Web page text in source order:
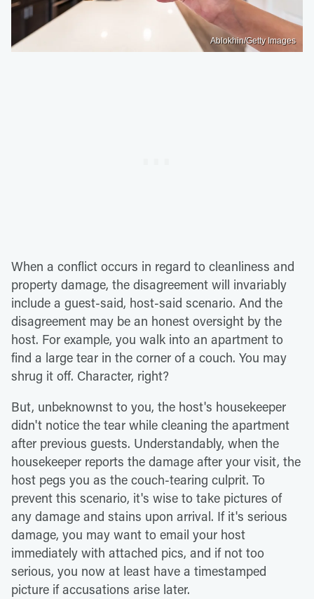
Ablokhin/Getty Images
When a conflict occurs in regard to cleanliness and
property damage, the disagreement will invariably
include a guest-said, host-said scenario. And the
disagreement may be an honest oversight by the
host. For example, you walk into an apartment to
find a large tear in the corner of a couch. You may
shrug it off. Character, right?
But, unbeknownst to you, the host's housekeeper
didn't notice the tear while cleaning the apartment
after previous guests. Understandably, when the
housekeeper reports the damage after your visit, the
host pegs you as the couch-tearing culprit. To
prevent this scenario, it's wise to take pictures of
any damage and stains upon arrival. If it's serious
damage, you may want to email your host
immediately with attached pics, and if not too
serious, you now at least have a timestamped
picture if accusations arise later.